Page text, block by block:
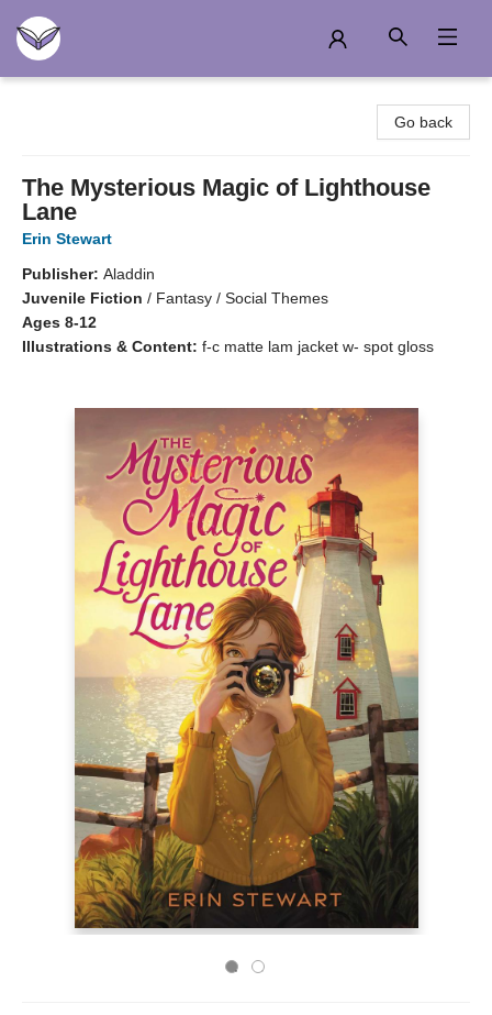
Go back
The Mysterious Magic of Lighthouse
Lane
Erin Stewart
Publisher: Aladdin
Juvenile Fiction / Fantasy / Social Themes
Ages 8-12
Illustrations & Content: f-c matte lam jacket w- spot gloss